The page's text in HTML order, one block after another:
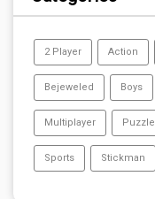
2 Player Action
Bejeweled Boys
Multiplayer Puzzle
Sports Stickman